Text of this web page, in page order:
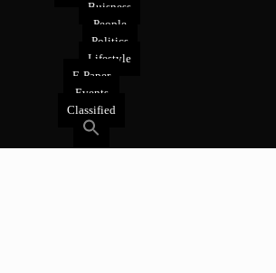
Buisness
People
Politics
Lifestyle
E-Paper
Events
Classified